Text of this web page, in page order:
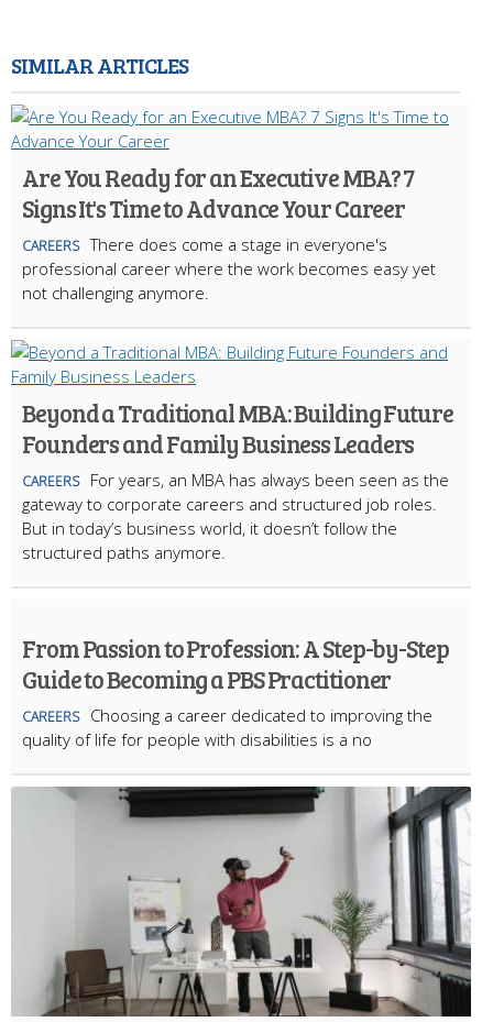
SIMILAR ARTICLES
Are You Ready for an Executive MBA? 7
Signs It's Time to Advance Your Career
CAREERS There does come a stage in everyone's
professional career where the work becomes easy yet
not challenging anymore.
Beyond a Traditional MBA: Building Future
Founders and Family Business Leaders
CAREERS
For years, an MBA has always been seen as the
gateway to corporate careers and structured job roles.
But in today’s business world, it doesn’t follow the
structured paths anymore.
From Passion to Profession: A Step-by-Step
Guide to Becoming a PBS Practitioner
CAREERS
Choosing a career dedicated to improving the
quality of life for people with disabilities is a no